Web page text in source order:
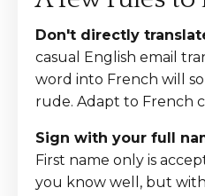
Don't directly
casual English email
word into French will
rude. Adapt to French
Sign with your full
First name only is
you know well, but